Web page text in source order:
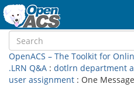
OpenACS – The Toolkit for
.LRN Q&A : dotlrn department
user assignment : One Message